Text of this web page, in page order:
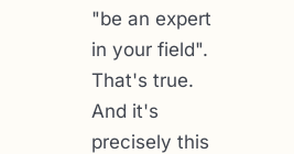
"be an expert
in your field".
That's true.
And it's
precisely this